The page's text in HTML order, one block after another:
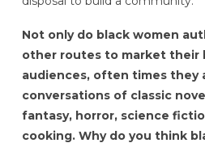
Not only do black women
other routes to market their
audiences, often times they
conversations of classic
fantasy, horror, science
cooking. Why do you think